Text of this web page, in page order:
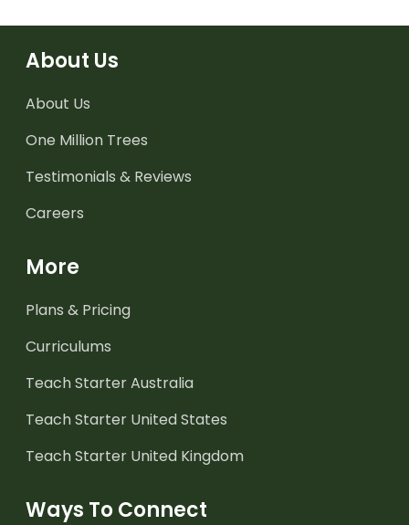
About Us
About Us
One Million Trees
Testimonials & Reviews
Careers
More
Plans & Pricing
Curriculums
Teach Starter Australia
Teach Starter United States
Teach Starter United Kingdom
Ways To Connect